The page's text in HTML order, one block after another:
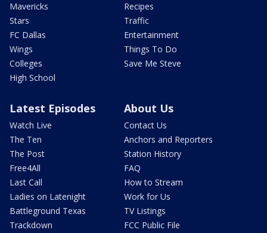
Mavericks
Stars
FC Dallas
Wings
Colleges
High School
Recipes
Traffic
Entertainment
Things To Do
Save Me Steve
Latest Episodes
Watch Live
The Ten
The Post
Free4All
Last Call
Ladies on Latenight
Battleground Texas
Trackdown
About Us
Contact Us
Anchors and Reporters
Station History
FAQ
How to Stream
Work for Us
TV Listings
FCC Public File